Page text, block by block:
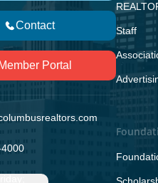
Contact
Member Portal
Staff